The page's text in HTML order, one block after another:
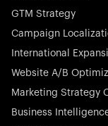
Startup 10M+
Rex is the
Germany. With
Picus Capital
veterinary
GTM Strategy
Campaign
International
Website A/B
Marketing Strategy
Business